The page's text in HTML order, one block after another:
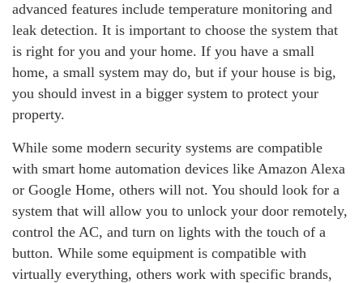
advanced features include temperature monitoring and
leak detection. It is important to choose the system that
is right for you and your home. If you have a small
home, a small system may do, but if your house is big,
you should invest in a bigger system to protect your
property.
While some modern security systems are compatible
with smart home automation devices like Amazon Alexa
or Google Home, others will not. You should look for a
system that will allow you to unlock your door remotely,
control the AC, and turn on lights with the touch of a
button. While some equipment is compatible with
virtually everything, others work with specific brands,